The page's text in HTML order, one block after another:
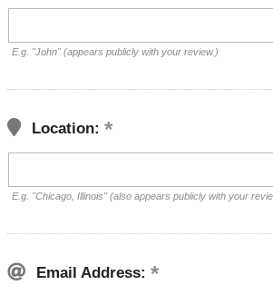
E.g. "John" (appears publicly with your review.)
Location:
E.g. "Chicago, Illinois" (also appears publicly with your
Email Address: